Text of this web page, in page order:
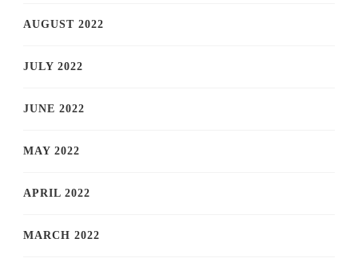
AUGUST 2022
JULY 2022
JUNE 2022
MAY 2022
APRIL 2022
MARCH 2022